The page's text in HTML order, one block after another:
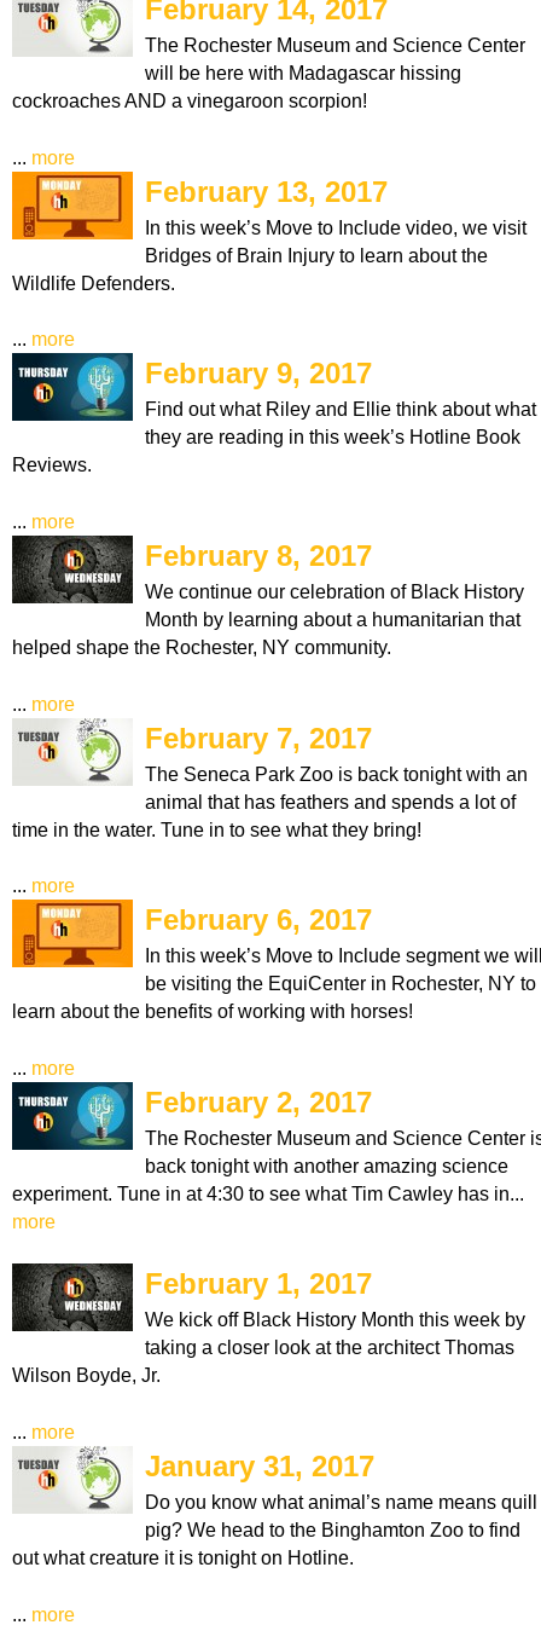
February 14, 2017
The Rochester Museum and Science Center
will be here with Madagascar hissing
cockroaches AND a vinegaroon scorpion!
... more
February 13, 2017
In this week’s Move to Include video, we visit
Bridges of Brain Injury to learn about the
Wildlife Defenders.
... more
February 9, 2017
Find out what Riley and Ellie think about what
they are reading in this week’s Hotline Book
Reviews.
... more
February 8, 2017
We continue our celebration of Black History
Month by learning about a humanitarian that
helped shape the Rochester, NY community.
... more
February 7, 2017
The Seneca Park Zoo is back tonight with an
animal that has feathers and spends a lot of
time in the water. Tune in to see what they bring!
... more
February 6, 2017
In this week’s Move to Include segment we
be visiting the EquiCenter in Rochester, NY to
learn about the benefits of working with horses!
... more
February 2, 2017
The Rochester Museum and Science Center
back tonight with another amazing science
experiment. Tune in at 4:30 to see what Tim Cawley has in...
more
February 1, 2017
We kick off Black History Month this week by
taking a closer look at the architect Thomas
Wilson Boyde, Jr.
... more
January 31, 2017
Do you know what animal’s name means quill
pig? We head to the Binghamton Zoo to find
out what creature it is tonight on Hotline.
... more